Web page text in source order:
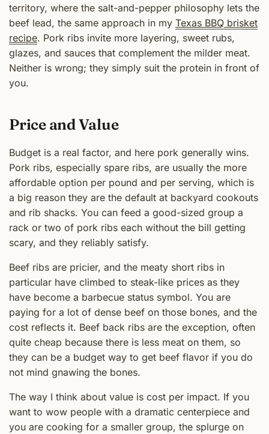
territory, where the salt-and-pepper philosophy lets the
beef lead, the same approach in my Texas BBQ brisket
recipe. Pork ribs invite more layering, sweet rubs,
glazes, and sauces that complement the milder meat.
Neither is wrong; they simply suit the protein in front of
you.
Price and Value
Budget is a real factor, and here pork generally wins.
Pork ribs, especially spare ribs, are usually the more
affordable option per pound and per serving, which is
a big reason they are the default at backyard cookouts
and rib shacks. You can feed a good-sized group a
rack or two of pork ribs each without the bill getting
scary, and they reliably satisfy.
Beef ribs are pricier, and the meaty short ribs in
particular have climbed to steak-like prices as they
have become a barbecue status symbol. You are
paying for a lot of dense beef on those bones, and the
cost reflects it. Beef back ribs are the exception, often
quite cheap because there is less meat on them, so
they can be a budget way to get beef flavor if you do
not mind gnawing the bones.
The way I think about value is cost per impact. If you
want to wow people with a dramatic centerpiece and
you are cooking for a smaller group, the splurge on